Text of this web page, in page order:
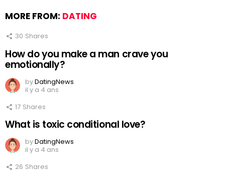
MORE FROM: DATING
30 Shares
How do you make a man crave you
emotionally?
byDatingNews
il y a 4 ans
17 Shares
What is toxic conditional love?
byDatingNews
il y a 4 ans
26 Shares